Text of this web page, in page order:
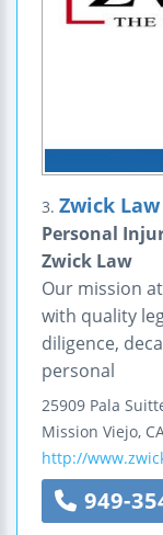
3. Zwick Law
Personal
Zwick Law
Our mission
with quality
diligence,
personal
25909 Pala
Mission Viejo,
http://
949-